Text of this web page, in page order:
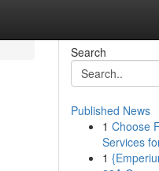
Search
Published News
1 Choose
Services
1